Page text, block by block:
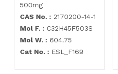
500mg
CAS No. : 2170200-14-1
Mol F. : C32H45F5O3S
Mol W. : 604.75
Cat No. : ESL_F169